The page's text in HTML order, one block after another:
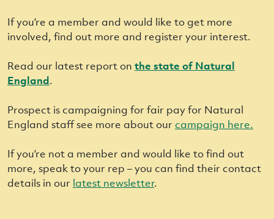
If you’re a member and would like to get more
involved, find out more and register your interest.
Read our latest report on the state of Natural
England.
Prospect is campaigning for fair pay for Natural
England staff see more about our campaign here.
If you’re not a member and would like to find out
more, speak to your rep – you can find their contact
details in our latest newsletter.